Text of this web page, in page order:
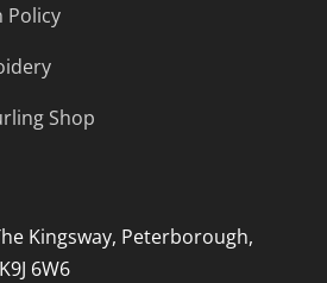
Policy
Shop
Kingsway, Peterborough,
6W6